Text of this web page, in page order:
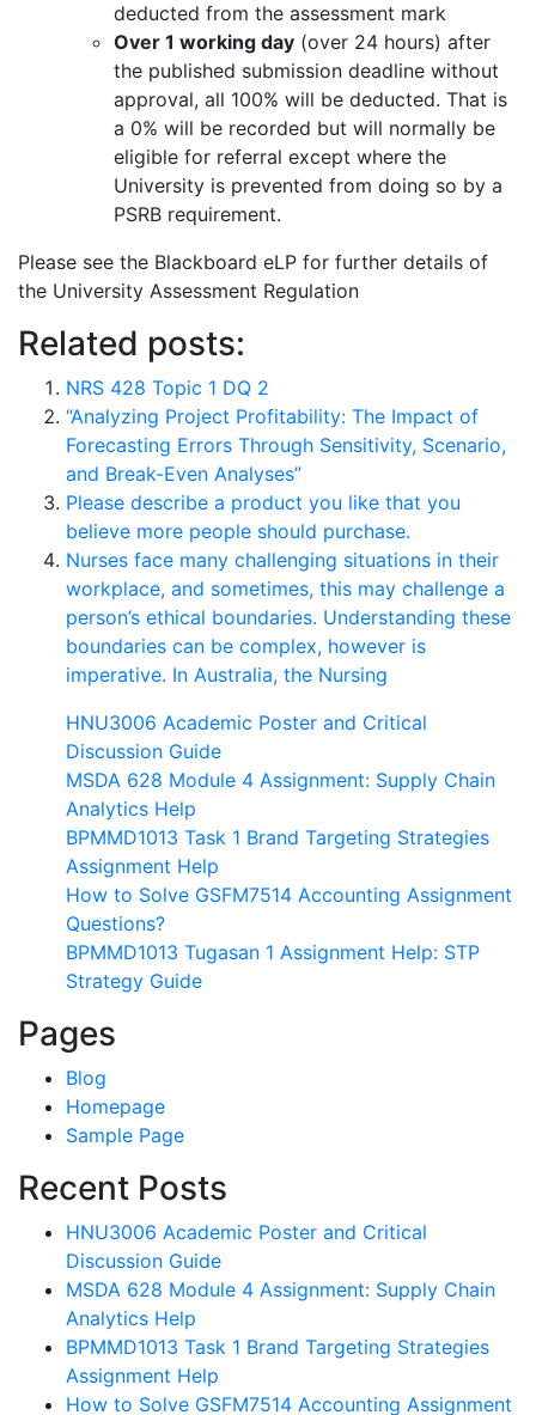
deducted from the assessment mark
Over 1 working day (over 24 hours) after
the published submission deadline without
approval, all 100% will be deducted. That is
a 0% will be recorded but will normally be
eligible for referral except where the
University is prevented from doing so by a
PSRB requirement.
Please see the Blackboard eLP for further details of
the University Assessment Regulation
Related posts:
NRS 428 Topic 1 DQ 2
“Analyzing Project Profitability: The Impact of
Forecasting Errors Through Sensitivity, Scenario,
and Break-Even Analyses”
Please describe a product you like that you
believe more people should purchase.
Nurses face many challenging situations in their
workplace, and sometimes, this may challenge a
person’s ethical boundaries. Understanding these
boundaries can be complex, however is
imperative. In Australia, the Nursing
HNU3006 Academic Poster and Critical
Discussion Guide
MSDA 628 Module 4 Assignment: Supply Chain
Analytics Help
BPMMD1013 Task 1 Brand Targeting Strategies
Assignment Help
How to Solve GSFM7514 Accounting Assignment
Questions?
BPMMD1013 Tugasan 1 Assignment Help: STP
Strategy Guide
Pages
Blog
Homepage
Sample Page
Recent Posts
HNU3006 Academic Poster and Critical
Discussion Guide
MSDA 628 Module 4 Assignment: Supply Chain
Analytics Help
BPMMD1013 Task 1 Brand Targeting Strategies
Assignment Help
How to Solve GSFM7514 Accounting Assignment